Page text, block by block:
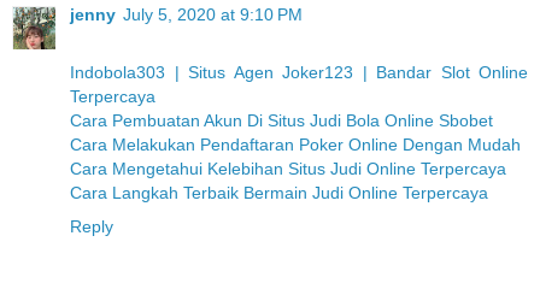
jenny July 5, 2020 at 9:10 PM
Indobola303 | Situs Agen Joker123 | Bandar Slot Online
Terpercaya
Cara Pembuatan Akun Di Situs Judi Bola Online Sbobet
Cara Melakukan Pendaftaran Poker Online Dengan Mudah
Cara Mengetahui Kelebihan Situs Judi Online Terpercaya
Cara Langkah Terbaik Bermain Judi Online Terpercaya
Reply